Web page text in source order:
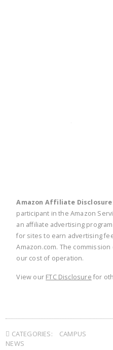
Amazon Affiliate
participant in the Amazon
an affiliate advertising
for sites to earn advertising
Amazon.com. The
our cost of operation.
View our FTC Disclosure for
CATEGORIES:
CAMPUS
NEWS